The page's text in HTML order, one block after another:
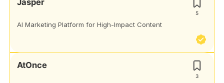
Jasper
5
AI Marketing Platform for High-Impact Content
AtOnce
3